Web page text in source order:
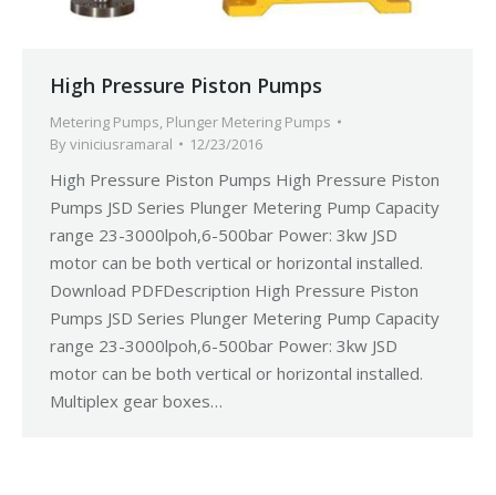
High Pressure Piston Pumps
Metering Pumps, Plunger Metering Pumps
Byviniciusramaral 12/23/2016
High Pressure Piston Pumps High Pressure Piston
Pumps JSD Series Plunger Metering Pump Capacity
range 23-3000lpoh,6-500bar Power: 3kw JSD
motor can be both vertical or horizontal installed.
Download PDFDescription High Pressure Piston
Pumps JSD Series Plunger Metering Pump Capacity
range 23-3000lpoh,6-500bar Power: 3kw JSD
motor can be both vertical or horizontal installed.
Multiplex gear boxes…